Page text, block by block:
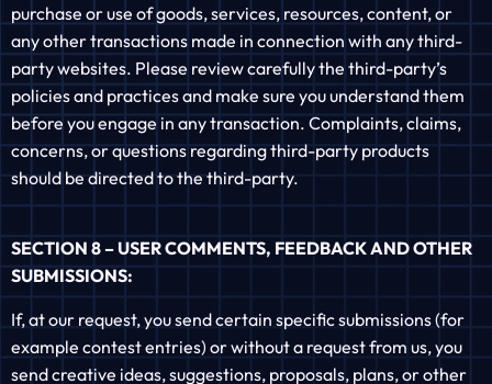
purchase or use of goods, services, resources, content, or
any other transactions made in connection with any third-
party websites. Please review carefully the third-party’s
policies and practices and make sure you understand them
before you engage in any transaction. Complaints, claims,
concerns, or questions regarding third-party products
should be directed to the third-party.
SECTION 8 – USER COMMENTS, FEEDBACK AND OTHER
SUBMISSIONS:
If, at our request, you send certain specific submissions (for
example contest entries) or without a request from us, you
send creative ideas, suggestions, proposals, plans, or other